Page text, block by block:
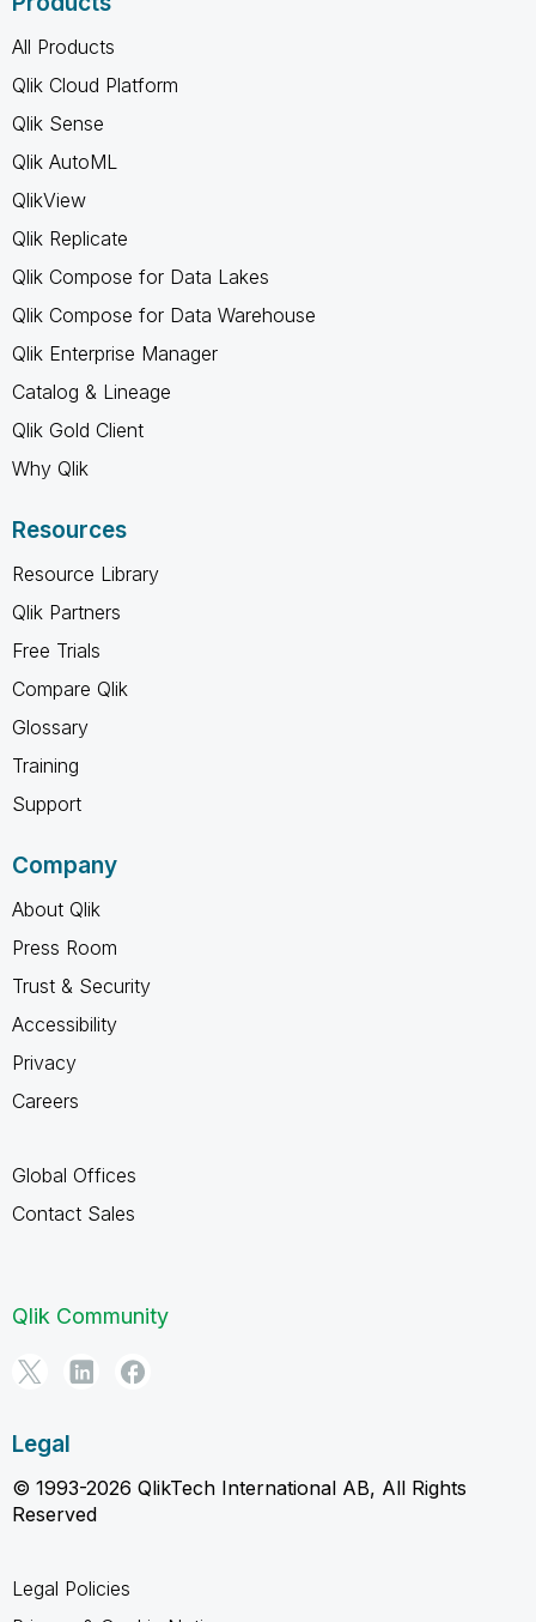
All Products
Qlik Cloud Platform
Qlik Sense
Qlik AutoML
QlikView
Qlik Replicate
Qlik Compose for Data Lakes
Qlik Compose for Data Warehouse
Qlik Enterprise Manager
Catalog & Lineage
Qlik Gold Client
Why Qlik
Resources
Resource Library
Qlik Partners
Free Trials
Compare Qlik
Glossary
Training
Support
Company
About Qlik
Press Room
Trust & Security
Accessibility
Privacy
Careers
Global Offices
Contact Sales
Qlik Community
Legal
© 1993-2026 QlikTech International AB, All Rights
Reserved
Legal Policies